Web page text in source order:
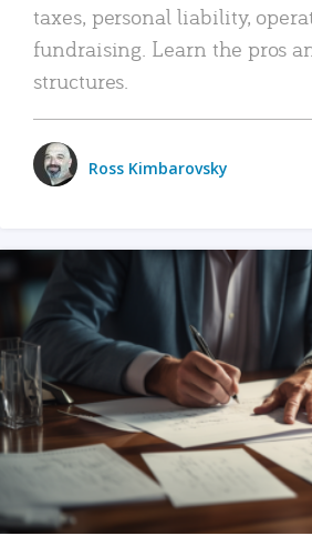
taxes, personal liability,
fundraising. Learn the pros
structures.
Ross Kimbarovsky